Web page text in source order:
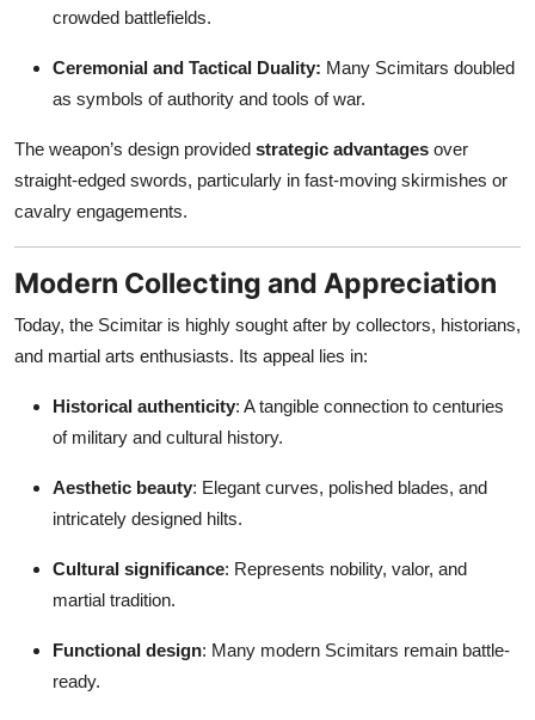
crowded battlefields.
Ceremonial and Tactical Duality: Many Scimitars doubled
as symbols of authority and tools of war.
The weapon’s design provided strategic advantages over
straight-edged swords, particularly in fast-moving skirmishes or
cavalry engagements.
Modern Collecting and Appreciation
Today, the Scimitar is highly sought after by collectors, historians,
and martial arts enthusiasts. Its appeal lies in:
Historical authenticity: A tangible connection to centuries
of military and cultural history.
Aesthetic beauty: Elegant curves, polished blades, and
intricately designed hilts.
Cultural significance: Represents nobility, valor, and
martial tradition.
Functional design: Many modern Scimitars remain battle-
ready.